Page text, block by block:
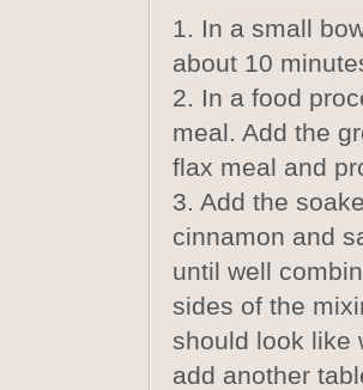
1. In a small
about 10
2. In a food
meal. Add the
flax meal and
3. Add the
cinnamon and
until well
sides of the
should look like
add another